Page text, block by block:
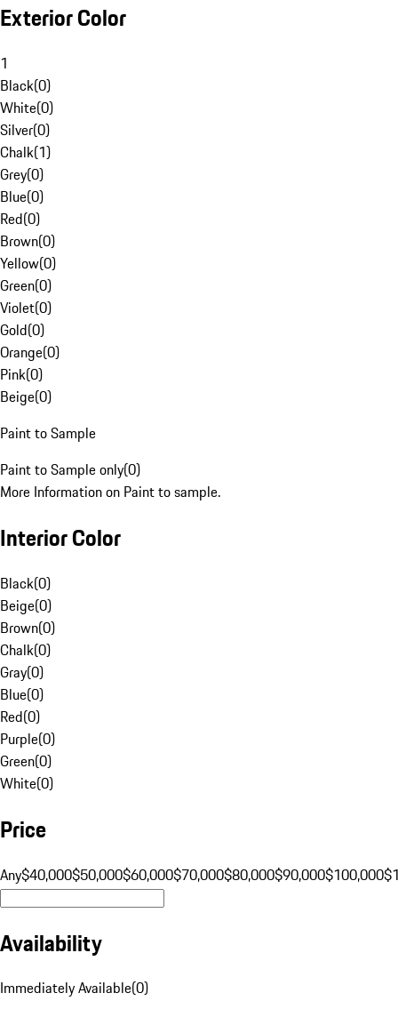
Exterior Color
1
Black(0)
White(0)
Silver(0)
Chalk(1)
Grey(0)
Blue(0)
Red(0)
Brown(0)
Yellow(0)
Green(0)
Violet(0)
Gold(0)
Orange(0)
Pink(0)
Beige(0)
Paint to Sample
Paint to Sample only(0)
More Information on Paint to sample.
Interior Color
Black(0)
Beige(0)
Brown(0)
Chalk(0)
Gray(0)
Blue(0)
Red(0)
Purple(0)
Green(0)
White(0)
Price
Any$40,000$50,000$60,000$70,000$80,000$90,000$100,000
Availability
Immediately Available(0)